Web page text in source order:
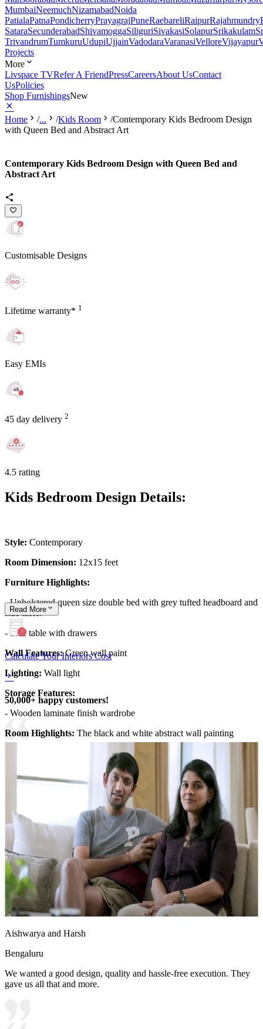
MumbaiNeemuchNizamabadNoida
PatialaPatnaPondicherryPrayagrajPuneRaebareliRaipurRajahmundry
SataraSecunderabadShivamoggaSiliguriSivakasiSolapurSrikakulam
TrivandrumTumkuruUdupiUjjainVadodaraVaranasiVelloreVijayapur
Projects
More
Livspace TVRefer A FriendPressCareersAbout UsContact
UsPolicies
Shop FurnishingsNew
Home /... /Kids Room /Contemporary Kids Bedroom Design
with Queen Bed and Abstract Art
Contemporary Kids Bedroom Design with Queen Bed and
Abstract Art
Customisable Designs
Lifetime warranty* 1
Easy EMIs
45 day delivery 2
4.5 rating
Kids Bedroom Design Details:
Style: Contemporary
Room Dimension: 12x15 feet
Furniture Highlights:
- Upholstered queen size double bed with grey tufted headboard and
side table.
- Side table with drawers
Wall Features:Green wall paint
Lighting: Wall light
Storage Features:
- Wooden laminate finish wardrobe
Room Highlights: The black and white abstract wall painting
Ideal for:
12x15 feet
Read More
Calculate Your Interiors Cost
50,000+ happy customers!
Aishwarya and Harsh
Bengaluru
We wanted a good design, quality and hassle-free execution. They
gave us all that and more.